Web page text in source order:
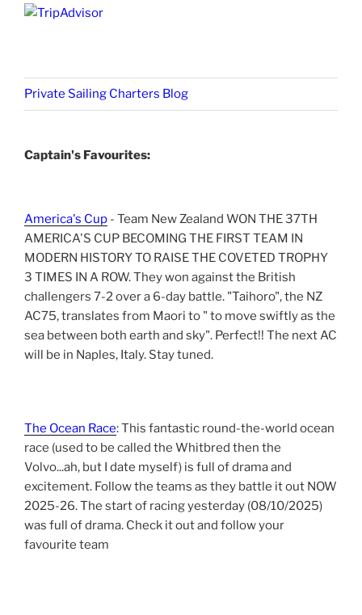
Private Sailing Charters Blog
Captain's Favourites:
America's Cup - Team New Zealand WON THE 37TH
AMERICA'S CUP BECOMING THE FIRST TEAM IN
MODERN HISTORY TO RAISE THE COVETED TROPHY
3 TIMES IN A ROW. They won against the British
challengers 7-2 over a 6-day battle. "Taihoro", the NZ
AC75, translates from Maori to " to move swiftly as the
sea between both earth and sky". Perfect!! The next AC
will be in Naples, Italy. Stay tuned.
The Ocean Race: This fantastic round-the-world ocean
race (used to be called the Whitbred then the
Volvo...ah, but I date myself) is full of drama and
excitement. Follow the teams as they battle it out NOW
2025-26. The start of racing yesterday (08/10/2025)
was full of drama. Check it out and follow your
favourite team